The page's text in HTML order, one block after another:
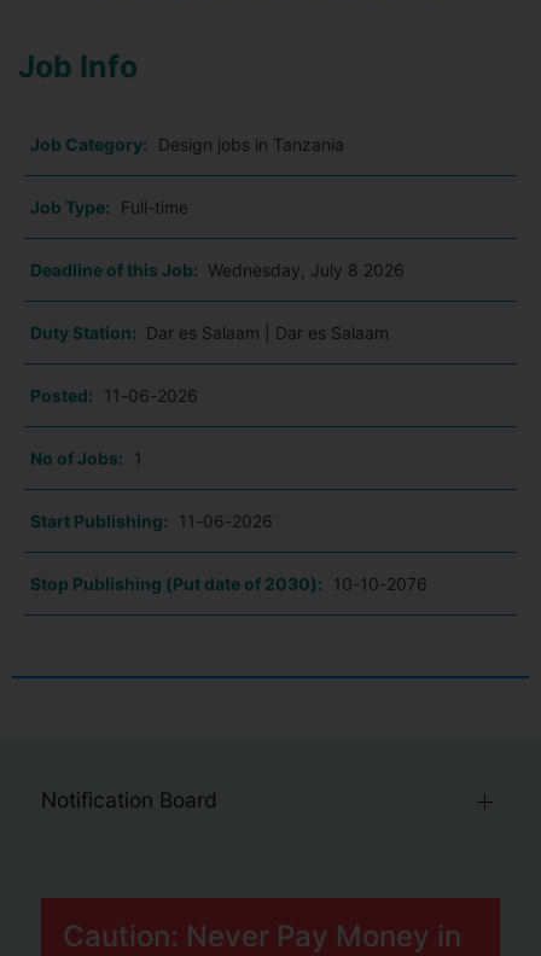
Job Info
Job Category: Design jobs in Tanzania
Job Type: Full-time
Deadline of this Job: Wednesday, July 8 2026
Duty Station: Dar es Salaam | Dar es Salaam
Posted: 11-06-2026
No of Jobs: 1
Start Publishing: 11-06-2026
Stop Publishing (Put date of 2030): 10-10-2076
Notification Board
Caution: Never Pay Money in